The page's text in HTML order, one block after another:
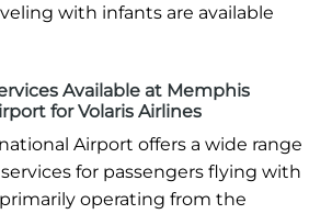
with infants are available
Available at Memphis
for Volaris Airlines
Airport offers a wide range
for passengers flying with
primarily operating from the